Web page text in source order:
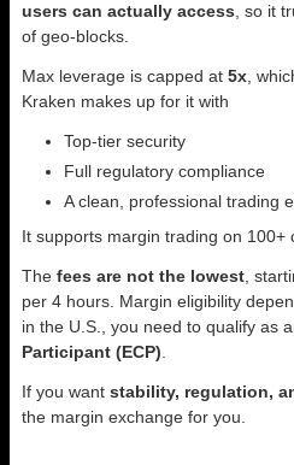
users can actually access, so it
of geo-blocks.
Max leverage is capped at 5x,
Kraken makes up for it with
Top-tier security
Full regulatory compliance
A clean, professional trading
It supports margin trading on 100+
The fees are not the lowest,
per 4 hours. Margin eligibility
in the U.S., you need to qualify as
Participant (ECP).
If you want stability, regulation,
the margin exchange for you.